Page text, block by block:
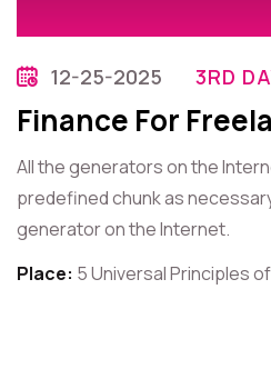
12-25-2025 3RD
Finance For
All the generators on the
predefined chunk as
generator on the Internet.
Place: 5 Universal Principles